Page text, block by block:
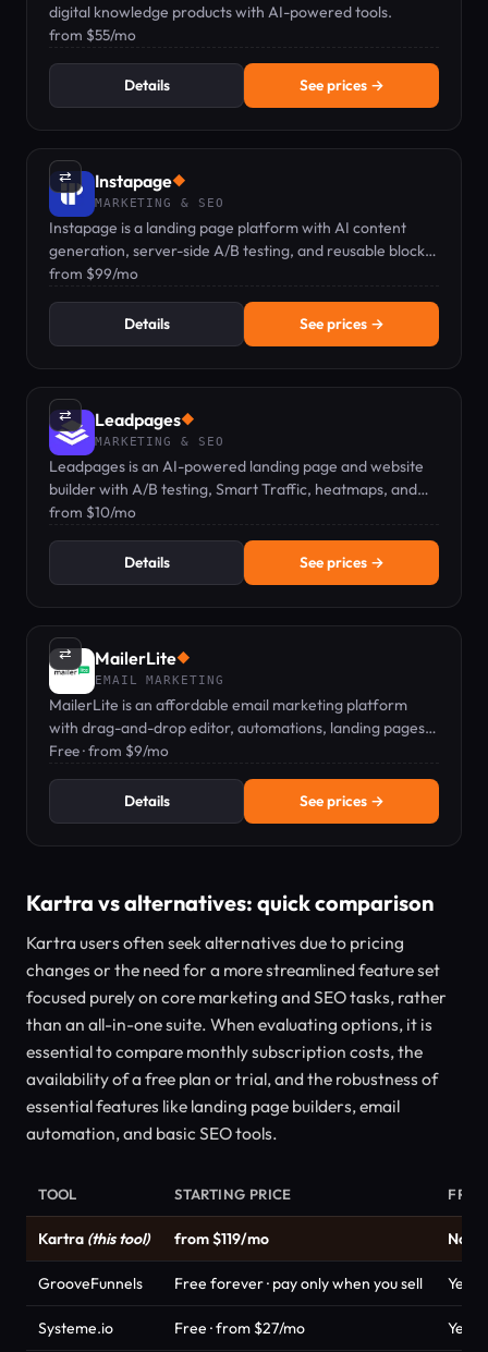
digital knowledge products with AI-powered tools.
from $55/mo
Details See prices →
⇄ Instapage◆
MARKETING & SEO
Instapage is a landing page platform with AI content
generation, server-side A/B testing, and reusable blocks
for marketers.
from $99/mo
Details See prices →
⇄ Leadpages◆
MARKETING & SEO
Leadpages is an AI-powered landing page and website
builder with A/B testing, Smart Traffic, heatmaps, and
zero traffic caps at any plan.
from $10/mo
Details See prices →
⇄ MailerLite◆
EMAIL MARKETING
MailerLite is an affordable email marketing platform
with drag-and-drop editor, automations, landing pages,
and digital product sales, starting at Free.
Free · from $9/mo
Details See prices →
Kartra vs alternatives: quick comparison
Kartra users often seek alternatives due to pricing
changes or the need for a more streamlined feature set
focused purely on core marketing and SEO tasks, rather
than an all-in-one suite. When evaluating options, it is
essential to compare monthly subscription costs, the
availability of a free plan or trial, and the robustness of
essential features like landing page builders, email
automation, and basic SEO tools.
TOOL STARTING PRICE
Kartra (this tool) from $119/mo No
GrooveFunnels Free forever · pay only when you sell Yes
Systeme.io Free · from $27/mo Yes